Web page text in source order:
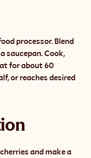
processor. Blend
saucepan. Cook,
for about 60
or reaches desired
and make a